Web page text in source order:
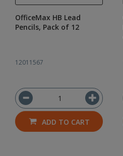
OfficeMax HB Lead
Pencils, Pack of 12
12011567
ADD TO CART